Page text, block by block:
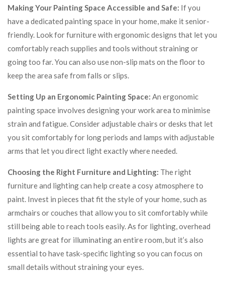
Making Your Painting Space Accessible and Safe: If you
have a dedicated painting space in your home, make it senior-
friendly. Look for furniture with ergonomic designs that let you
comfortably reach supplies and tools without straining or
going too far. You can also use non-slip mats on the floor to
keep the area safe from falls or slips.
Setting Up an Ergonomic Painting Space: An ergonomic
painting space involves designing your work area to minimise
strain and fatigue. Consider adjustable chairs or desks that let
you sit comfortably for long periods and lamps with adjustable
arms that let you direct light exactly where needed.
Choosing the Right Furniture and Lighting: The right
furniture and lighting can help create a cosy atmosphere to
paint. Invest in pieces that fit the style of your home, such as
armchairs or couches that allow you to sit comfortably while
still being able to reach tools easily. As for lighting, overhead
lights are great for illuminating an entire room, but it’s also
essential to have task-specific lighting so you can focus on
small details without straining your eyes.